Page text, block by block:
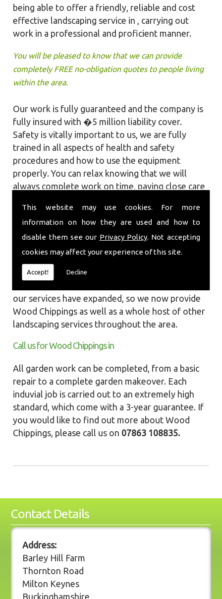
This website may use cookies. For more
information on how they are used and how to
disable them see our Privacy Policy. Not accepting
cookies may affect your experience of this site.
Accept! Decline
Contact Details
Address:
Barley Hill Farm
Thornton Road
Milton Keynes
Buckinghamshire
being able to offer a friendly, reliable and cost
effective landscaping service in , carrying out
work in a professional and proficient manner.
You will be pleased to know that we can provide
completely FREE no-obligation quotes to people living
within the area.
Our work is fully guaranteed and the company is
fully insured with �5 million liability cover.
Safety is vitally important to us, we are fully
trained in all aspects of health and safety
procedures and how to use the equipment
properly. You can relax knowing that we will
always complete work on time, paying close care
surrounding wildlife and causing as little
disruption as we can to your garden or site.
Local Landscapes was first established in early
2002, carrying out various groundworks, patios
and driveways using both slabs and block paving
our services have expanded, so we now provide
Wood Chippings as well as a whole host of other
landscaping services throughout the area.
Call us for Wood Chippings in
All garden work can be completed, from a basic
repair to a complete garden makeover. Each
induvial job is carried out to an extremely high
standard, which come with a 3-year guarantee. If
you would like to find out more about Wood
Chippings, please call us on 07863 108835.